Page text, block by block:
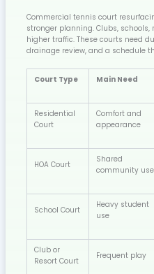
Commercial tennis court
stronger planning. Clubs, schools,
higher traffic. These courts need
drainage review, and a schedule
Court Type Main Need
Residential
Court
Comfort and
appearance
HOA Court
Shared
community use
School Court
Heavy student
use
Club or
Resort Court
Frequent play